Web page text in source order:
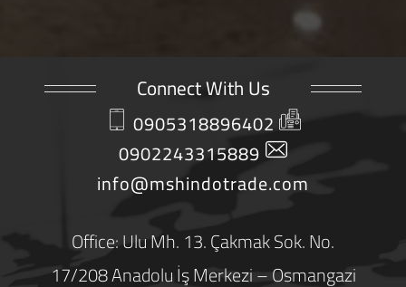
Connect With Us
0905318896402
0902243315889
info@mshindotrade.com
Office: Ulu Mh. 13. Çakmak Sok. No.
17/208 Anadolu İş Merkezi – Osmangazi